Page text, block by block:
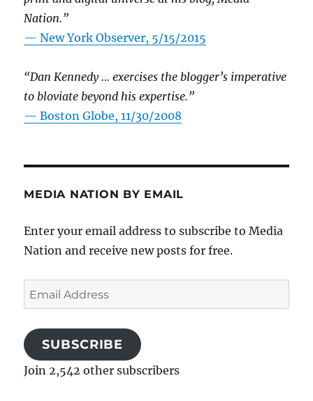
Nation.”
—New York Observer, 5/15/2015
“Dan Kennedy … exercises the blogger’s imperative
to bloviate beyond his expertise.”
—Boston Globe, 11/30/2008
MEDIA NATION BY EMAIL
Enter your email address to subscribe to Media
Nation and receive new posts for free.
Email
Address
SUBSCRIBE
Join 2,542 other subscribers